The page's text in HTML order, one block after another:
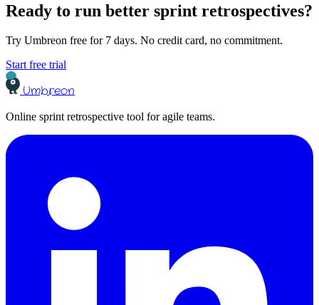
Ready to run better sprint retrospectives?
Try Umbreon free for 7 days. No credit card, no commitment.
Start free trial
Umbreon
Online sprint retrospective tool for agile teams.